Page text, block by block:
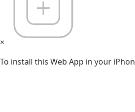
×
To install this Web App in your